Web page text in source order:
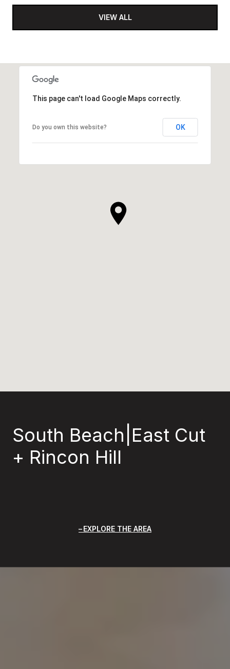
VIEW ALL
This page can't load Google Maps correctly.
Do you own this website? OK
South Beach|East Cut
+ Rincon Hill
EXPLORE THE AREA